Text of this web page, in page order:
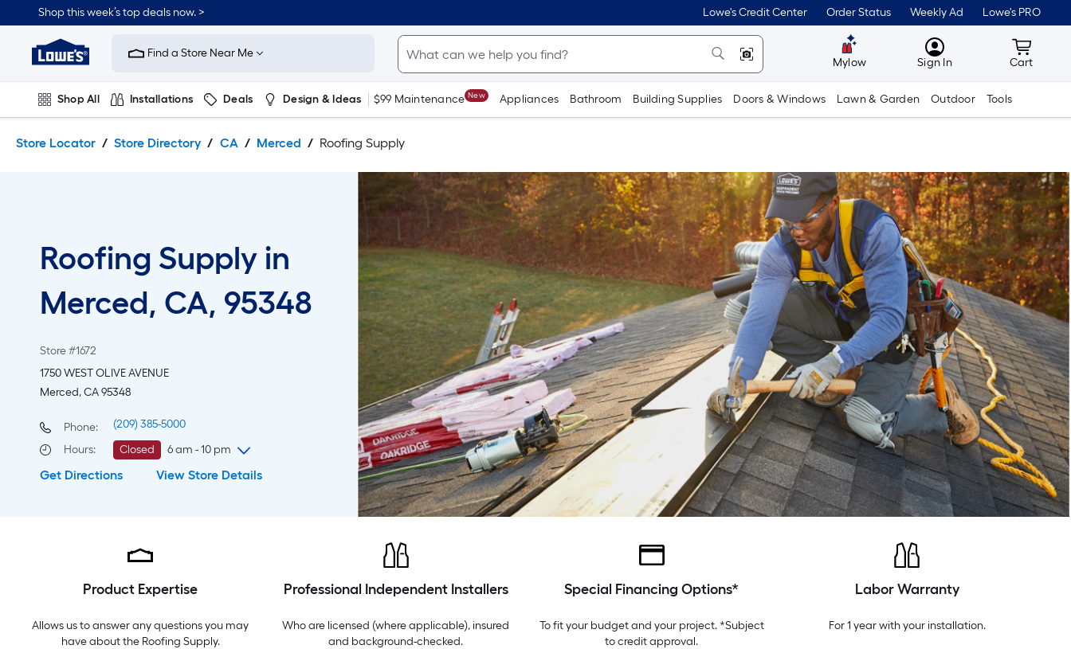
to
content
to
navigation
Shop this week’s top deals now. > Lowe's Credit Center Order Status Weekly Ad Lowe's PRO
Link
to
Improvement
Home
Page
Find a Store Near Me
Mylow MyLowes
Sign In Cart
Cart
Shop All Installations Deals Design & Ideas $99 Maintenance New Appliances Bathroom Building Supplies Doors & Windows Lawn & Garden Outdoor Tools
Store Locator Store Directory CA Merced Roofing Supply
Roofing Supply in
Merced, CA, 95348
Store #1672
1750 WEST OLIVE AVENUE
Merced, CA 95348
Phone:
(209) 385-5000
Hours: Closed
6 am - 10 pm
Friday
6 am-10 pm
Get Directions View Store Details
Product Expertise
Allows us to answer any questions you may
have about the Roofing Supply.
Professional Independent Installers
Who are licensed (where applicable), insured
and background-checked.
Special Financing Options*
To fit your budget and your project. *Subject
to credit approval.
Labor Warranty
For 1 year with your installation.